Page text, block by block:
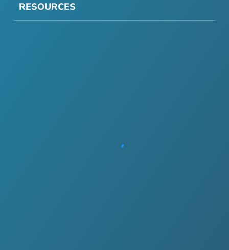
RESOURCES